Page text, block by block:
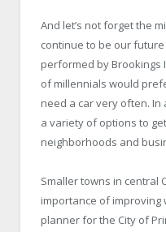
And let’s not forget the
continue to be our
performed by Brookings
of millennials would
need a car very often.
a variety of options to
neighborhoods and
Smaller towns in central
importance of improving
planner for the City of